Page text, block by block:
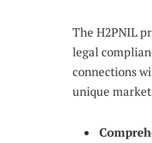
The H2PNIL
legal
connections
unique